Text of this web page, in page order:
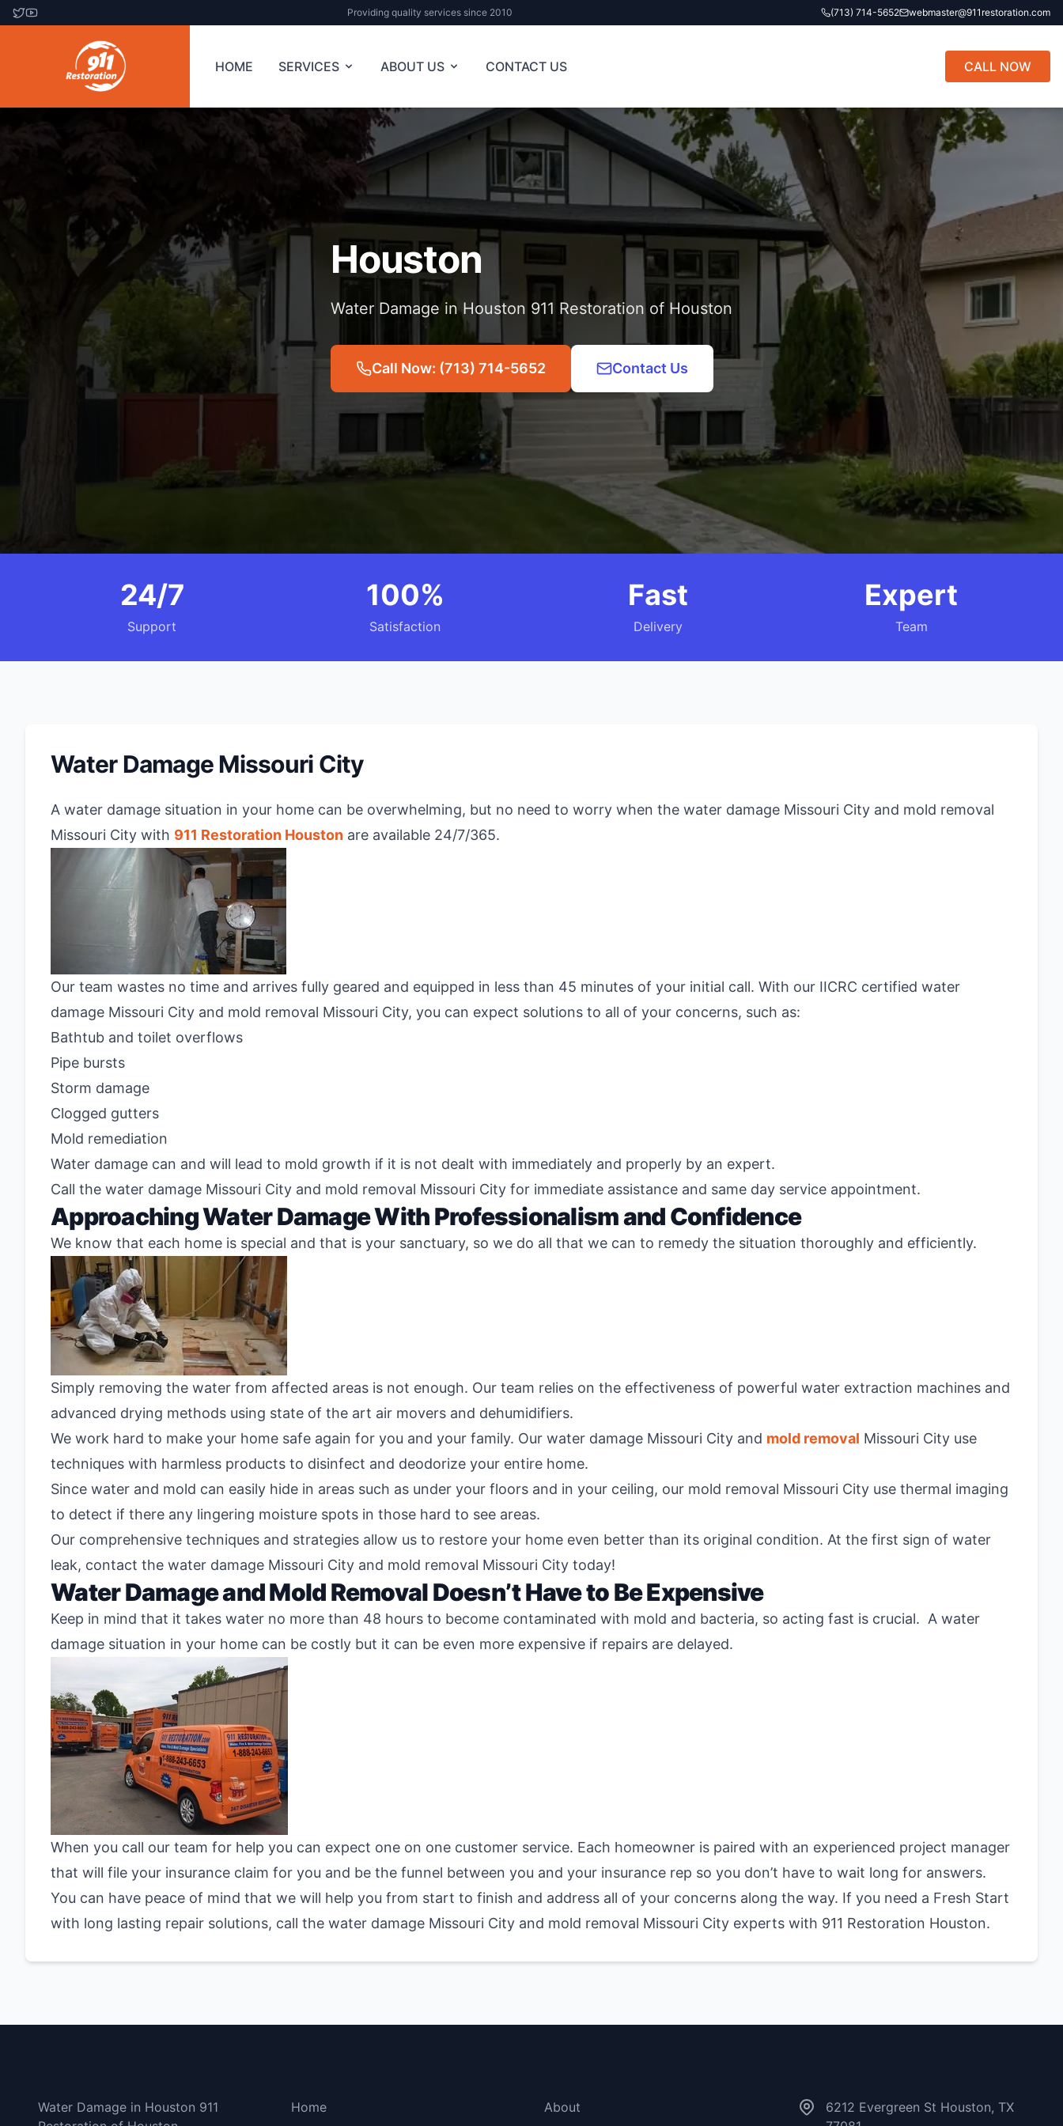
Providing quality services since 2010 (713) 714-5652 webmaster@911restoration.com
HOME SERVICES ABOUT US CONTACT US CALL NOW
Houston
Water Damage in Houston 911 Restoration of Houston
Call Now: (713) 714-5652 Contact Us
24/7
Support
100%
Satisfaction
Fast
Delivery
Expert
Team
Water Damage Missouri City
A water damage situation in your home can be overwhelming, but no need to worry when the water damage Missouri City and mold removal
Missouri City with 911 Restoration Houston are available 24/7/365.
Our team wastes no time and arrives fully geared and equipped in less than 45 minutes of your initial call. With our IICRC certified water
damage Missouri City and mold removal Missouri City, you can expect solutions to all of your concerns, such as:
Bathtub and toilet overflows
Pipe bursts
Storm damage
Clogged gutters
Mold remediation
Water damage can and will lead to mold growth if it is not dealt with immediately and properly by an expert.
Call the water damage Missouri City and mold removal Missouri City for immediate assistance and same day service appointment.
Approaching Water Damage With Professionalism and Confidence
We know that each home is special and that is your sanctuary, so we do all that we can to remedy the situation thoroughly and efficiently.
Simply removing the water from affected areas is not enough. Our team relies on the effectiveness of powerful water extraction machines and
advanced drying methods using state of the art air movers and dehumidifiers.
We work hard to make your home safe again for you and your family. Our water damage Missouri City and mold removal Missouri City use
techniques with harmless products to disinfect and deodorize your entire home.
Since water and mold can easily hide in areas such as under your floors and in your ceiling, our mold removal Missouri City use thermal imaging
to detect if there any lingering moisture spots in those hard to see areas.
Our comprehensive techniques and strategies allow us to restore your home even better than its original condition. At the first sign of water
leak, contact the water damage Missouri City and mold removal Missouri City today!
Water Damage and Mold Removal Doesn’t Have to Be Expensive
Keep in mind that it takes water no more than 48 hours to become contaminated with mold and bacteria, so acting fast is crucial. A water
damage situation in your home can be costly but it can be even more expensive if repairs are delayed.
When you call our team for help you can expect one on one customer service. Each homeowner is paired with an experienced project manager
that will file your insurance claim for you and be the funnel between you and your insurance rep so you don’t have to wait long for answers.
You can have peace of mind that we will help you from start to finish and address all of your concerns along the way. If you need a Fresh Start
with long lasting repair solutions, call the water damage Missouri City and mold removal Missouri City experts with 911 Restoration Houston.
Water Damage in Houston 911
Home
About
6212 Evergreen St Houston, TX